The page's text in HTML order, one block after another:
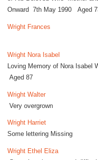
Onward 7th May 1990 Aged
Wright Frances 07/
Wright Nora Isabel
21/
Loving Memory of Nora Isabel
Aged 87
Wright Walter
Very overgrown
Wright Harriet
01/
Some lettering Missing
Wright Ethel Eliza 27/